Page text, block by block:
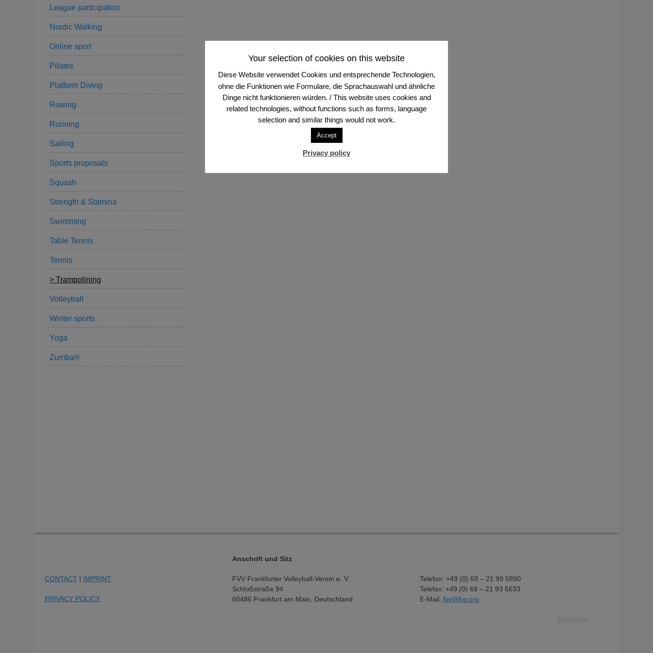
League participation
Nordic Walking
Online sport
Pilates
Platform Diving
Rowing
Running
Sailing
Sports proposals
Squash
Strength & Stamina
Swimming
Table Tennis
Tennis
Trampolining
Volleyball
Winter sports
Yoga
Zumba®
CONTACT | IMPRINT
PRIVACY POLICY
Anschrift und Sitz
FVV Frankfurter Volleyball-Verein e. V.
Schloßstraße 94
60486 Frankfurt am Main, Deutschland
Telefon: +49 (0) 69 – 21 99 5890
Telefax: +49 (0) 69 – 21 93 5633
E-Mail: fvv@fvv.org
Your selection of cookies on this website
Diese Website verwendet Cookies und entsprechende Technologien,
ohne die Funktionen wie Formulare, die Sprachauswahl und ähnliche
Dinge nicht funktionieren würden. / This website uses cookies and
related technologies, without functions such as forms, language
selection and similar things would not work.
Accept
Privacy policy